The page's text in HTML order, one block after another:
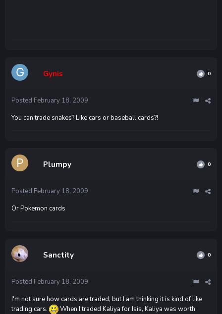
Gynis 0
Posted February 18, 2009
You can trade snakes? Like cars or baseball cards?!
Plumpy 0
Posted February 18, 2009
Or Pokemon cards
Sanctity 0
Posted February 18, 2009
I'm not sure how cards are traded, but I am thinking it is kind of like
trading cars.
When I traded Kaliya for Isis, Kaliya was worth